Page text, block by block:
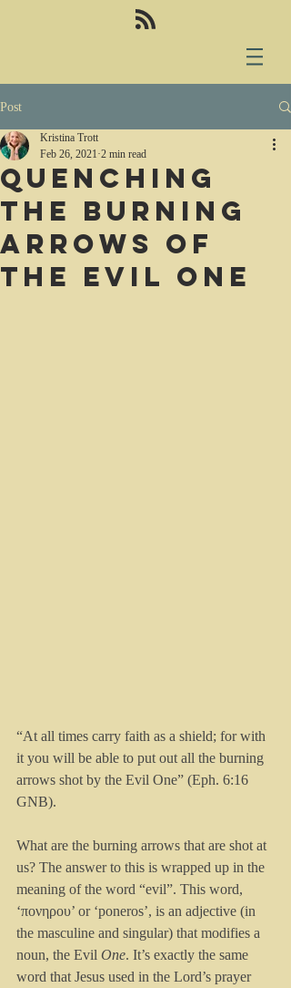
Post
Quenching
the burning
arrows of
the Evil One
Kristina Trott
Feb 26, 2021 2 min read
“At all times carry faith as a shield; for with
it you will be able to put out all the burning
arrows shot by the Evil One” (Eph. 6:16
GNB).
What are the burning arrows that are shot at
us? The answer to this is wrapped up in the
meaning of the word “evil”. This word,
‘πονηρου’ or ‘poneros’, is an adjective (in
the masculine and singular) that modifies a
noun, the Evil One. It’s exactly the same
word that Jesus used in the Lord’s prayer